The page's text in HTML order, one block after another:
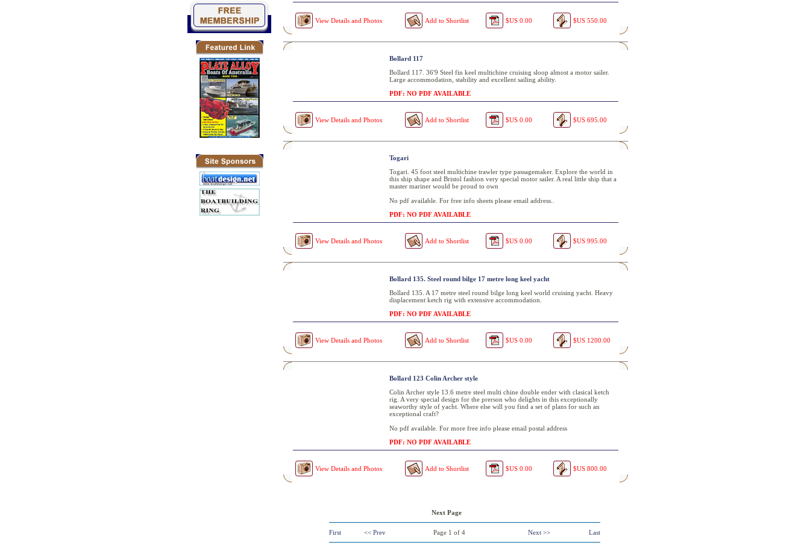
View Details and Photos Add to Shortlist $US 0.00 $US 550.00
Bollard 117
Bollard 117. 36'9 Steel fin keel multichine cruising sloop almost a motor sailer.
Large accommodation, stability and excellent sailing ability.
PDF: NO PDF AVAILABLE
View Details and Photos Add to Shortlist $US 0.00 $US 695.00
Togari
Togari. 45 foot steel multichine trawler type passagemaker. Explore the world in
this ship shape and Bristol fashion very special motor sailer. A real little ship that a
master mariner would be proud to own
No pdf available. For free info sheets please email address..
PDF: NO PDF AVAILABLE
View Details and Photos Add to Shortlist $US 0.00 $US 995.00
Bollard 135. Steel round bilge 17 metre long keel yacht
Bollard 135. A 17 metre steel round bilge long keel world cruising yacht. Heavy
displacement ketch rig with extensive accommodation.
PDF: NO PDF AVAILABLE
View Details and Photos Add to Shortlist $US 0.00 $US 1200.00
Bollard 123 Colin Archer style
Colin Archer style 13.6 metre steel multi chine double ender with clasical ketch
rig. A very special design for the prerson who delights in this exceptionally
seaworthy style of yacht. Where else will you find a set of plans for such an
exceptional craft?
No pdf available. For more free info please email postal address
PDF: NO PDF AVAILABLE
View Details and Photos Add to Shortlist $US 0.00 $US 800.00
Next Page
First << Prev Page 1 of 4 Next >> Last